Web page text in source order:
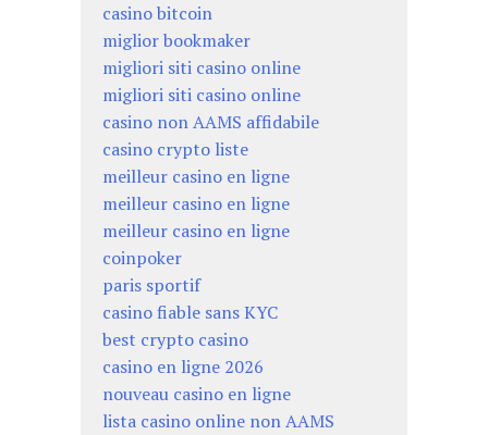
casino bitcoin
miglior bookmaker
migliori siti casino online
migliori siti casino online
casino non AAMS affidabile
casino crypto liste
meilleur casino en ligne
meilleur casino en ligne
meilleur casino en ligne
coinpoker
paris sportif
casino fiable sans KYC
best crypto casino
casino en ligne 2026
nouveau casino en ligne
lista casino online non AAMS